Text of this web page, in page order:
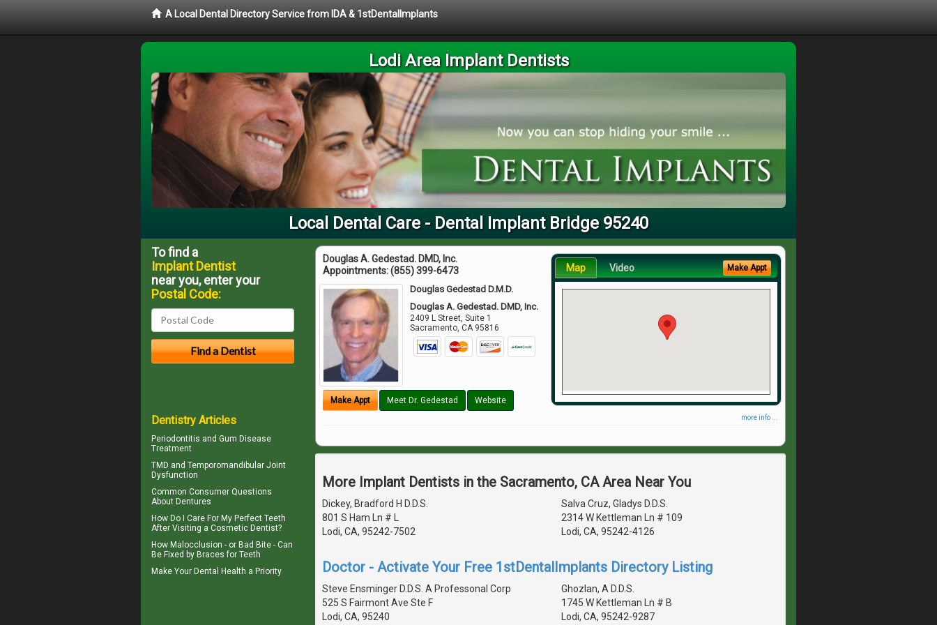
A Local Dental Directory Service from IDA & 1stDentalImplants
Lodi Area Implant Dentists
Local Dental Care - Dental Implant Bridge 95240
Douglas A. Gedestad. DMD, Inc.
Appointments:(855) 399-6473
Douglas Gedestad D.M.D.
Douglas A. Gedestad. DMD, Inc.
2409 L Street, Suite 1
Sacramento ,CA 95816
Make Appt Meet Dr. Gedestad Website
Map Video Make Appt
more info ...
More Implant Dentists in the Sacramento, CA Area Near You
Dickey, Bradford H D.D.S.
801 S Ham Ln # L
Lodi, CA, 95242-7502
Salva Cruz, Gladys D.D.S.
2314 W Kettleman Ln # 109
Lodi, CA, 95242-4126
Doctor - Activate Your Free 1stDentalImplants Directory Listing
Steve Ensminger D.D.S. A Professonal Corp
525 S Fairmont Ave Ste F
Lodi, CA, 95240
Ghozlan, A D.D.S.
1745 W Kettleman Ln # B
Lodi, CA, 95242-9287
To find a
Implant Dentist
near you, enter your
Postal Code:
Dentistry Articles
Periodontitis and Gum Disease
Treatment
TMD and Temporomandibular Joint
Dysfunction
Common Consumer Questions
About Dentures
How Do I Care For My Perfect Teeth
After Visiting a Cosmetic Dentist?
How Malocclusion - or Bad Bite - Can
Be Fixed by Braces for Teeth
Make Your Dental Health a Priority